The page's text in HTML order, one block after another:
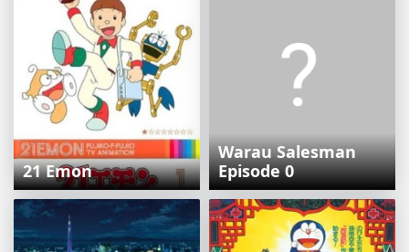
21 Emon
Warau Salesman
Episode 0